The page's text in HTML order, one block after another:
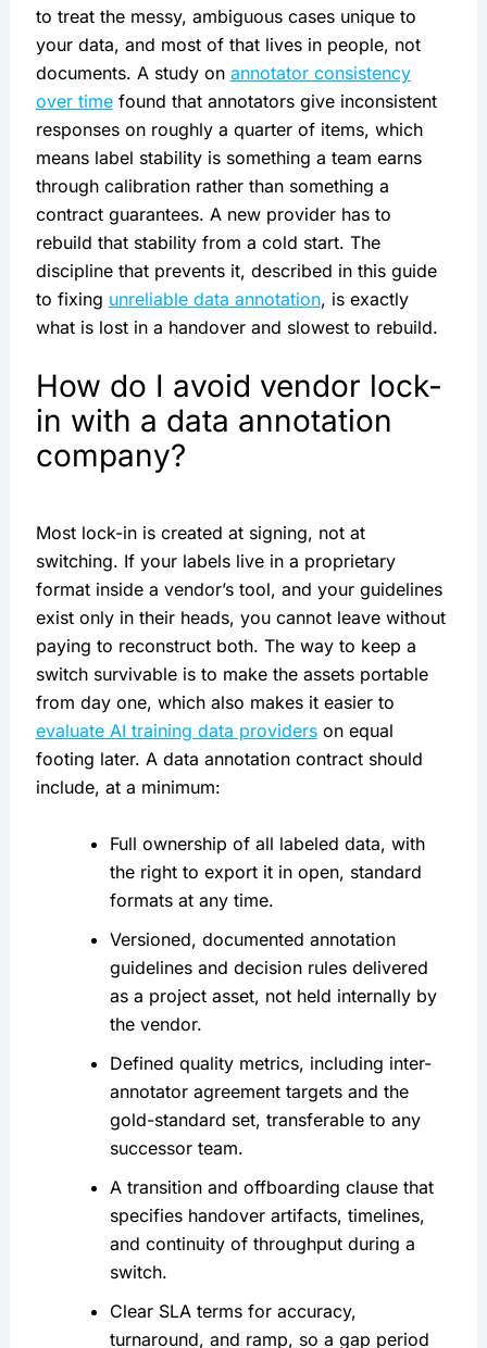
to treat the messy, ambiguous cases unique to
your data, and most of that lives in people, not
documents. A study on annotator consistency
over timefound that annotators give inconsistent
responses on roughly a quarter of items, which
means label stability is something a team earns
through calibration rather than something a
contract guarantees. A new provider has to
rebuild that stability from a cold start. The
discipline that prevents it, described in this guide
to fixing unreliable data annotation, is exactly
what is lost in a handover and slowest to rebuild.
How do I avoid vendor lock-
in with a data annotation
company?
Most lock-in is created at signing, not at
switching. If your labels live in a proprietary
format inside a vendor’s tool, and your guidelines
exist only in their heads, you cannot leave without
paying to reconstruct both. The way to keep a
switch survivable is to make the assets portable
from day one, which also makes it easier to
evaluate AI training data providerson equal
footing later. A data annotation contract should
include, at a minimum:
Full ownership of all labeled data, with
the right to export it in open, standard
formats at any time.
Versioned, documented annotation
guidelines and decision rules delivered
as a project asset, not held internally by
the vendor.
Defined quality metrics, including inter-
annotator agreement targets and the
gold-standard set, transferable to any
successor team.
A transition and offboarding clause that
specifies handover artifacts, timelines,
and continuity of throughput during a
switch.
Clear SLA terms for accuracy,
turnaround, and ramp, so a gap period